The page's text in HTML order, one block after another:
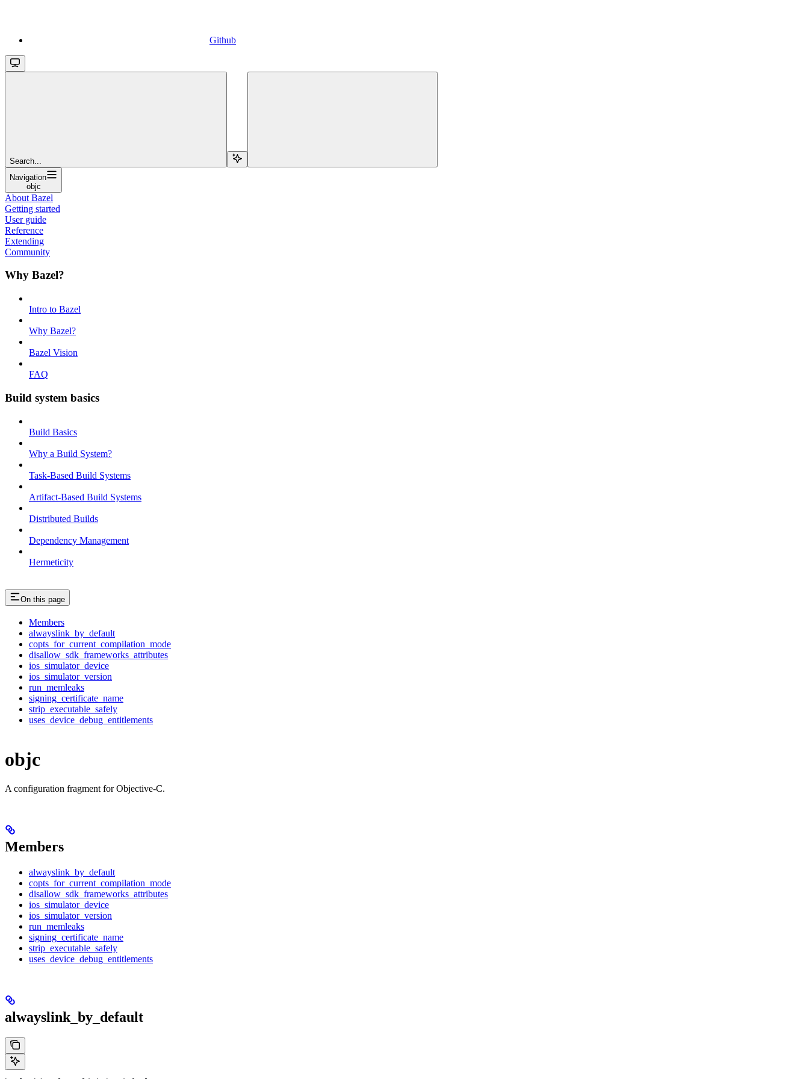
Github
Search...
Navigation
objc
About Bazel
Getting started
User guide
Reference
Extending
Community
Why Bazel?
Intro to Bazel
Why Bazel?
Bazel Vision
FAQ
Build system basics
Build Basics
Why a Build System?
Task-Based Build Systems
Artifact-Based Build Systems
Distributed Builds
Dependency Management
Hermeticity
On this page
Members
alwayslink_by_default
copts_for_current_compilation_mode
disallow_sdk_frameworks_attributes
ios_simulator_device
ios_simulator_version
run_memleaks
signing_certificate_name
strip_executable_safely
uses_device_debug_entitlements
objc
A configuration fragment for Objective-C.
Members
alwayslink_by_default
copts_for_current_compilation_mode
disallow_sdk_frameworks_attributes
ios_simulator_device
ios_simulator_version
run_memleaks
signing_certificate_name
strip_executable_safely
uses_device_debug_entitlements
alwayslink_by_default